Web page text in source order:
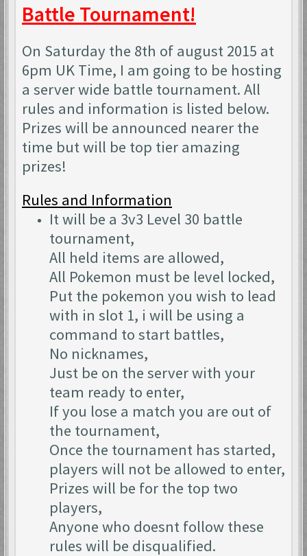
Battle Tournament!
On Saturday the 8th of august 2015 at
6pm UK Time, I am going to be hosting
a server wide battle tournament. All
rules and information is listed below.
Prizes will be announced nearer the
time but will be top tier amazing
prizes!
Rules and Information
It will be a 3v3 Level 30 battle
tournament,
All held items are allowed,
All Pokemon must be level locked,
Put the pokemon you wish to lead
with in slot 1, i will be using a
command to start battles,
No nicknames,
Just be on the server with your
team ready to enter,
If you lose a match you are out of
the tournament,
Once the tournament has started,
players will not be allowed to enter,
Prizes will be for the top two
players,
Anyone who doesnt follow these
rules will be disqualified.